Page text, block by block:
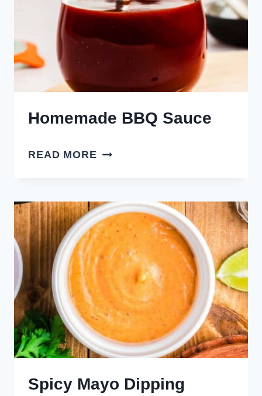
Homemade BBQ Sauce
READ MORE HOMEMADE
Spicy Mayo Dipping